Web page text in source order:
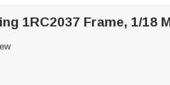
1RC2037 Frame, 1/18